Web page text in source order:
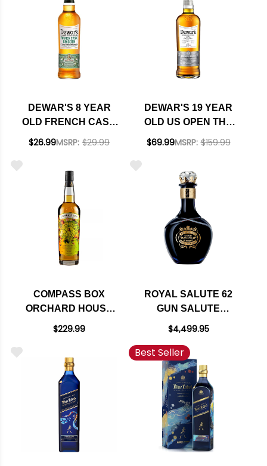
DEWAR'S 8 YEAR
OLD FRENCH CASK
SMOOTH APPLE
SCOTCH WHISKY
750ML
$26.99MSRP: $29.99
DEWAR'S 19 YEAR
OLD US OPEN THE
CHAMPIONS EDITION
$69.99MSRP: $159.99
COMPASS BOX
ORCHARD HOUSE
BLENDED MALT
$229.99
ROYAL SALUTE 62
GUN SALUTE
BLENDED SCOTCH
$4,499.95
Best Seller